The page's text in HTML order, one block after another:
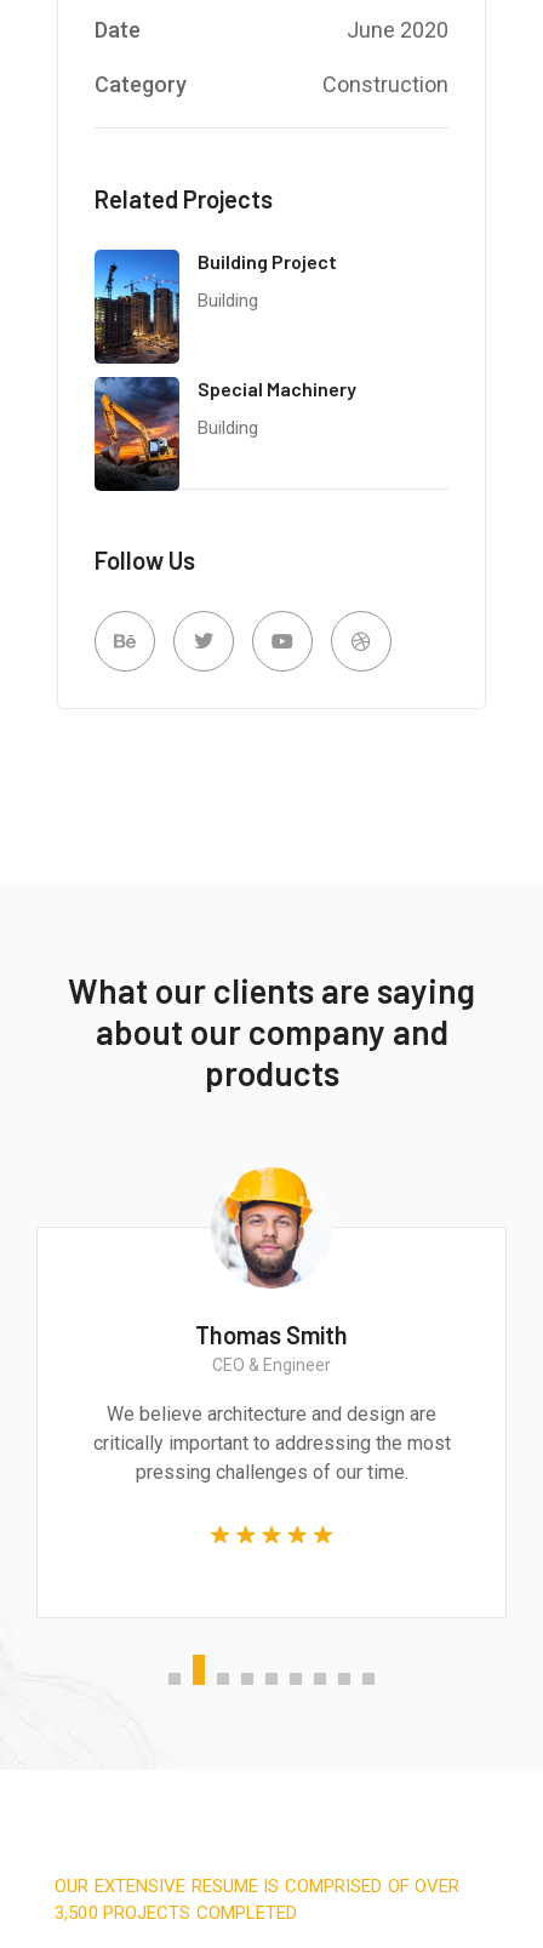
Date June 2020
Category Construction
Related Projects
Building Project
Building
Special Machinery
Building
Follow Us
What our clients are saying
about our company and
products
Thomas Smith
CEO & Engineer
We believe architecture and design are
critically important to addressing the most
pressing challenges of our time.
OUR EXTENSIVE RESUME IS COMPRISED OF OVER
3,500 PROJECTS COMPLETED